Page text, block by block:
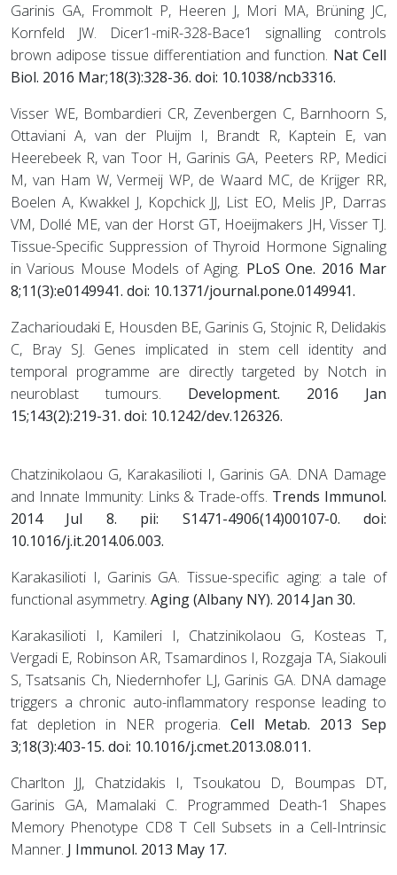
Garinis GA, Frommolt P, Heeren J, Mori MA, Brüning JC,
Kornfeld JW. Dicer1-miR-328-Bace1 signalling controls
brown adipose tissue differentiation and function. Nat Cell
Biol. 2016 Mar;18(3):328-36. doi: 10.1038/ncb3316.
Visser WE, Bombardieri CR, Zevenbergen C, Barnhoorn S,
Ottaviani A, van der Pluijm I, Brandt R, Kaptein E, van
Heerebeek R, van Toor H, Garinis GA, Peeters RP, Medici
M, van Ham W, Vermeij WP, de Waard MC, de Krijger RR,
Boelen A, Kwakkel J, Kopchick JJ, List EO, Melis JP, Darras
VM, Dollé ME, van der Horst GT, Hoeijmakers JH, Visser TJ.
Tissue-Specific Suppression of Thyroid Hormone Signaling
in Various Mouse Models of Aging. PLoS One. 2016 Mar
8;11(3):e0149941. doi: 10.1371/journal.pone.0149941.
Zacharioudaki E, Housden BE, Garinis G, Stojnic R, Delidakis
C, Bray SJ. Genes implicated in stem cell identity and
temporal programme are directly targeted by Notch in
neuroblast tumours. Development. 2016 Jan
15;143(2):219-31. doi: 10.1242/dev.126326.
Chatzinikolaou G, Karakasilioti I, Garinis GA. DNA Damage
and Innate Immunity: Links & Trade-offs. Trends Immunol.
2014 Jul 8. pii: S1471-4906(14)00107-0. doi:
10.1016/j.it.2014.06.003.
Karakasilioti I, Garinis GA. Tissue-specific aging: a tale of
functional asymmetry. Aging (Albany NY). 2014 Jan 30.
Karakasilioti I, Kamileri I, Chatzinikolaou G, Kosteas T,
Vergadi E, Robinson AR, Tsamardinos I, Rozgaja TA, Siakouli
S, Tsatsanis Ch, Niedernhofer LJ, Garinis GA. DNA damage
triggers a chronic auto-inflammatory response leading to
fat depletion in NER progeria. Cell Metab. 2013 Sep
3;18(3):403-15. doi: 10.1016/j.cmet.2013.08.011.
Charlton JJ, Chatzidakis I, Tsoukatou D, Boumpas DT,
Garinis GA, Mamalaki C. Programmed Death-1 Shapes
Memory Phenotype CD8 T Cell Subsets in a Cell-Intrinsic
Manner. J Immunol. 2013 May 17.